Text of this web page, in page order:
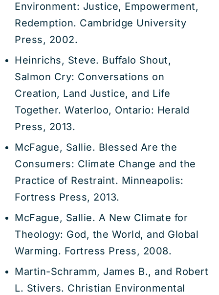
Environment: Justice, Empowerment,
Redemption. Cambridge University
Press, 2002.
Heinrichs, Steve. Buffalo Shout,
Salmon Cry: Conversations on
Creation, Land Justice, and Life
Together. Waterloo, Ontario: Herald
Press, 2013.
McFague, Sallie. Blessed Are the
Consumers: Climate Change and the
Practice of Restraint. Minneapolis:
Fortress Press, 2013.
McFague, Sallie. A New Climate for
Theology: God, the World, and Global
Warming. Fortress Press, 2008.
Martin-Schramm, James B., and Robert
L. Stivers. Christian Environmental